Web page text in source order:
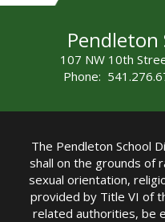
107 NW 10th
Phone:
The Pendleton School
shall on the grounds of
sexual orientation,
provided by Title VI of
related authorities, be